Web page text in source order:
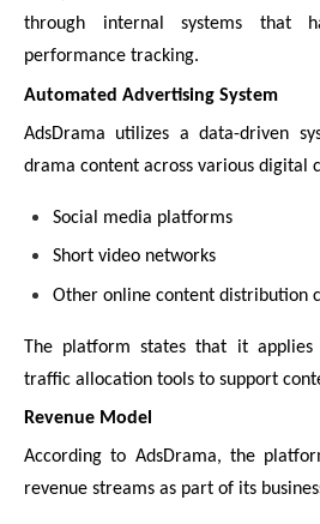
through internal systems that
performance tracking.
Automated Advertising System
AdsDrama utilizes a data-driven
drama content across various digital
Social media platforms
Short video networks
Other online content distribution
The platform states that it applies
traffic allocation tools to support
Revenue Model
According to AdsDrama, the
revenue streams as part of its